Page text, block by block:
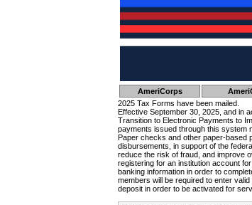
AmeriCorps
2025 Tax Forms have been mailed.
Effective September 30, 2025, and in
Transition to Electronic Payments to
payments issued through this system
Paper checks and other paper-based
disbursements, in support of the
reduce the risk of fraud, and improve
registering for an institution account
banking information in order to
members will be required to enter
deposit in order to be activated for